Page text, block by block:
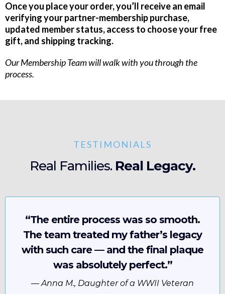
Once you place your order, you’ll receive an email
verifying your partner-membership purchase,
updated member status, access to choose your free
gift, and shipping tracking.
Our Membership Team will walk with you through the
process.
TESTIMONIALS
Real Families. Real Legacy.
“The entire process was so smooth.
The team treated my father’s legacy
with such care — and the final plaque
was absolutely perfect.”
—Anna M., Daughter of a WWII Veteran